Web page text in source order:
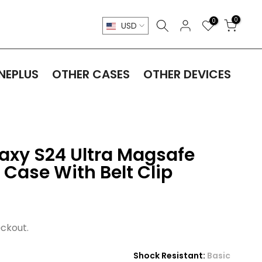
USD 0 0
OTHER CASES OTHER DEVICES
S24 Ultra Magsafe
With Belt Clip
Shock Resistant: Basic